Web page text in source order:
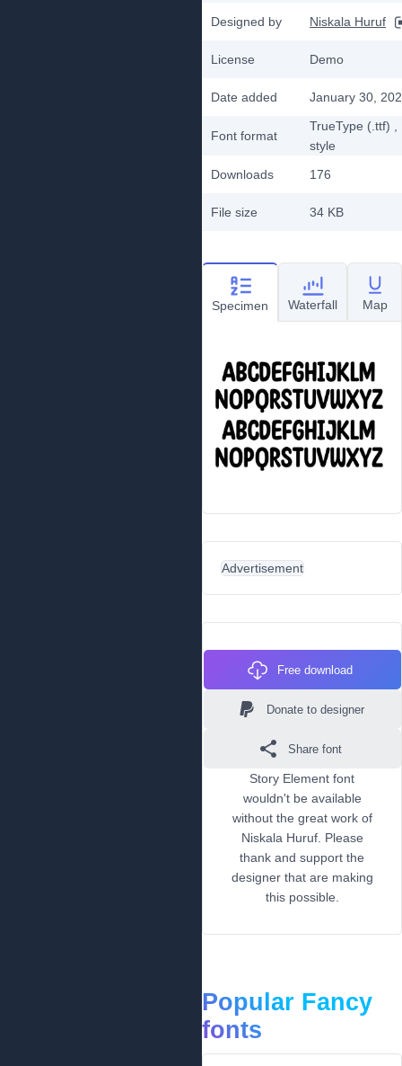
Designed by Niskala Huruf
License Demo
Date added January 30,
Font format
TrueType (.ttf)
style
Downloads
176
File size 34 KB
Specimen Waterfall Map
Advertisement
Free download
Donate to designer
Share font
Story Element font
wouldn't be available
without the great work of
Niskala Huruf. Please
thank and support the
designer that are making
this possible.
Popular Fancy
fonts